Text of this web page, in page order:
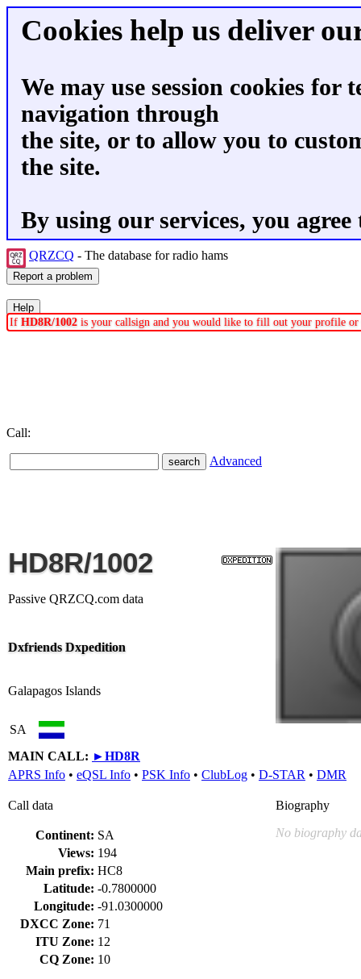
Cookies help us deliver
We may use session cookies for
navigation through
the site, or to allow you to
the site.
By using our services, you
QRZCQ - The database for radio hams
If HD8R/1002 is your callsign and you would like to fill out your profile or
Call:
Advanced
HD8R/1002
Passive QRZCQ.com data
Dxfriends Dxpedition
Galapagos Islands
SA
MAIN CALL: ►HD8R
APRS Info • eQSL Info • PSK Info • ClubLog • D-STAR • DMR
Call data
Continent: SA
Views: 194
Main prefix: HC8
Latitude: -0.7800000
Longitude: -91.0300000
DXCC Zone: 71
ITU Zone: 12
CQ Zone: 10
Biography
No biography